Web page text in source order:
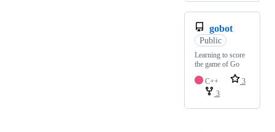
gobot
Public
Learning to score
the game of Go
C++
3
3